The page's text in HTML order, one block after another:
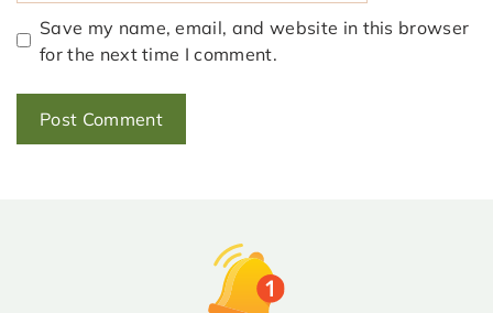
Save my name, email, and website in this browser
for the next time I comment.